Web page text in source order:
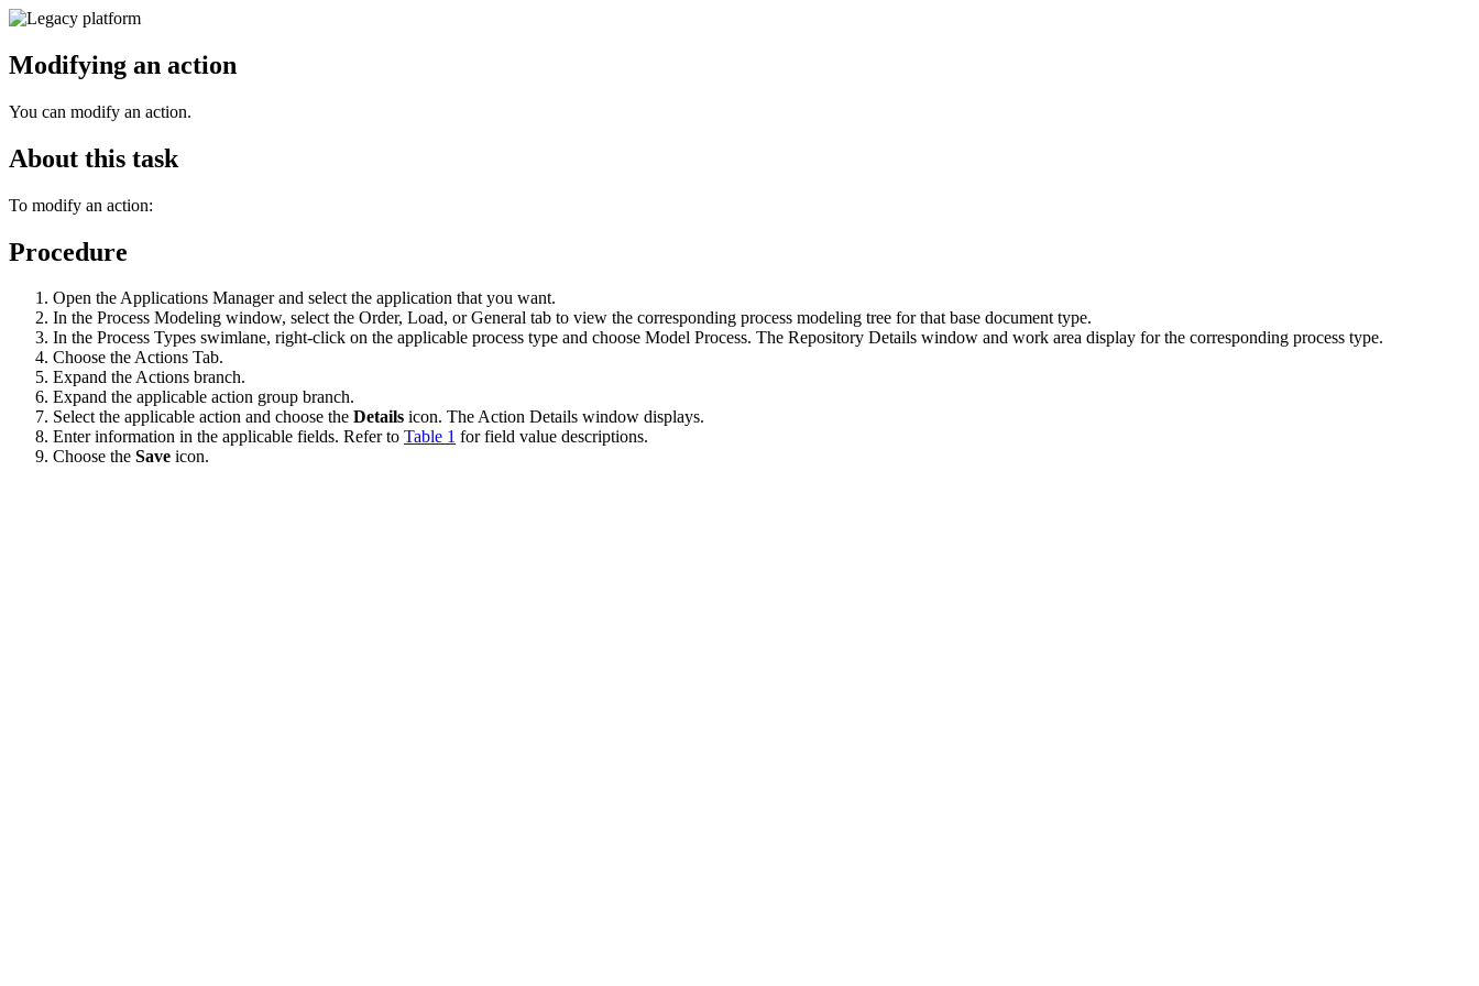
Modifying an action
You can modify an action.
About this task
To modify an action:
Procedure
Open the Applications Manager and select the application that you want.
In the Process Modeling window, select the Order, Load, or General tab to view the corresponding process modeling tree for that base document type.
In the Process Types swimlane, right-click on the applicable process type and choose Model Process. The Repository Details window and work area display for the corresponding process type.
Choose the Actions Tab.
Expand the Actions branch.
Expand the applicable action group branch.
Select the applicable action and choose the Details icon. The Action Details window displays.
Enter information in the applicable fields. Refer to Table 1 for field value descriptions.
Choose the Save icon.